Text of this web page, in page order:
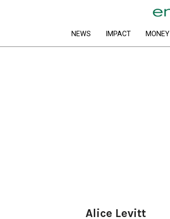
NEWS IMPACT MONEY
Alice Levitt